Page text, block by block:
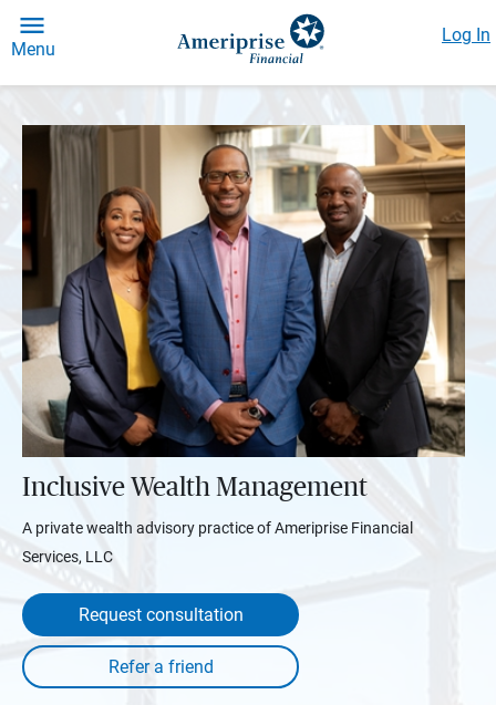
Menu
Log In
Inclusive Wealth Management
A private wealth advisory practice of Ameriprise Financial
Services, LLC
Request consultation